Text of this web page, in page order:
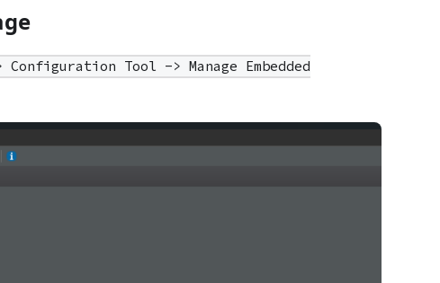
Configuration Tool -> Manage Embedded